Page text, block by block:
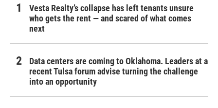
Vesta Realty’s collapse has left tenants unsure
who gets the rent — and scared of what comes
next
Data centers are coming to Oklahoma. Leaders at a
recent Tulsa forum advise turning the challenge
into an opportunity